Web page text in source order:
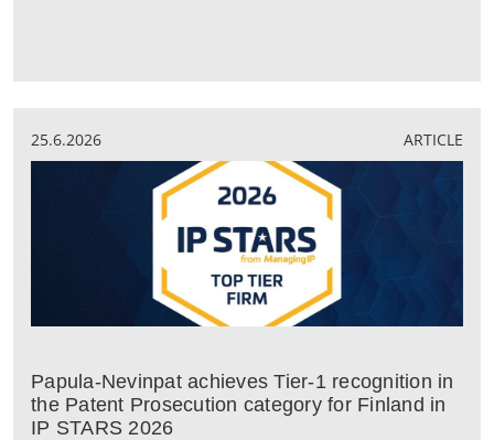
25.6.2026 ARTICLE
Papula-Nevinpat achieves Tier-1 recognition in
the Patent Prosecution category for Finland in
IP STARS 2026